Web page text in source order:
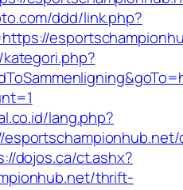
ddd/link.php?
lang.php?
dojos.ca/ct.ashx?
thrift-